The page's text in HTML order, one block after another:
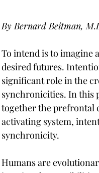
By Bernard Beitman,
To intend is to imagine
desired futures.
significant role in the
synchronicities. In this
together the prefrontal
activating system,
synchronicity.
Humans are